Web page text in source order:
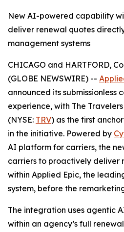
New AI-powered capability
deliver renewal quotes
management systems
CHICAGO and HARTFORD,
(GLOBE NEWSWIRE) --
announced its submissionless
experience, with The
(NYSE: TRV) as the first
in the initiative. Powered by
AI platform for carriers, the
carriers to proactively deliver
within Applied Epic, the
system, before the
The integration uses agentic
within an agency’s full